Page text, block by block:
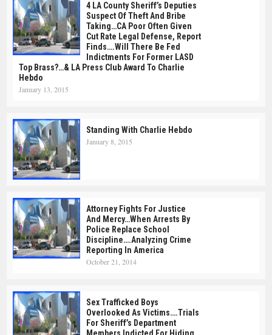
4 LA County Sheriff’s Deputies
Suspect Of Theft And Bribe
Taking…CA Poor Often Given
Cut Rate Legal Defense, Report
Finds….Will There Be Fed
Indictments For Former LASD
Top Brass?…& LA Press Club Award To Charlie
Hebdo
January 13, 2015
Standing With Charlie Hebdo
January 8, 2015
Attorney Fights For Justice
And Mercy…When Arrests By
Police Replace School
Discipline….Analyzing Crime
Reporting In America
October 21, 2014
Sex Trafficked Boys
Overlooked As Victims….Trials
For Sheriff’s Department